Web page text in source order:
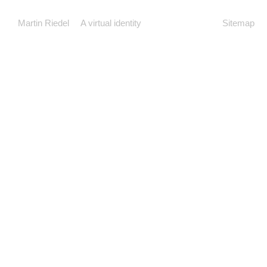
Martin Riedel A virtual identity Sitemap